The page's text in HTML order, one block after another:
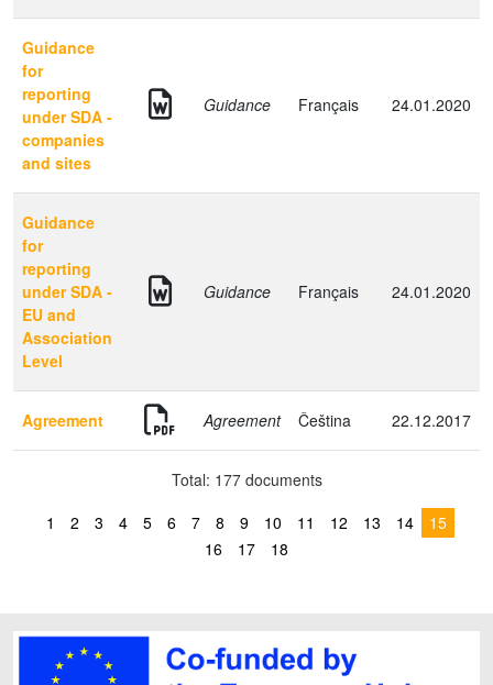
Guidance
for
reporting
under SDA -
companies
and sites
Guidance Français 24.01.2020
Guidance
for
reporting
under SDA -
EU and
Association
Level
Guidance Français 24.01.2020
Agreement Agreement Čeština 22.12.2017
Total: 177 documents
1
2 3 4 5 6 7 8 9 10 11 12 13 14
15
16
17 18